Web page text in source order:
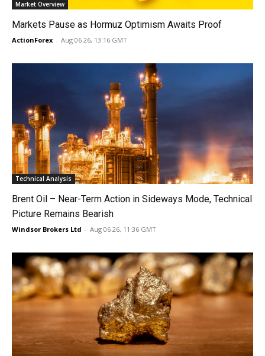
Market Overview
Markets Pause as Hormuz Optimism Awaits Proof
ActionForex - Aug 06 26, 13:16 GMT
Technical Analysis
Brent Oil – Near-Term Action in Sideways Mode, Technical
Picture Remains Bearish
Windsor Brokers Ltd - Aug 06 26, 11:36 GMT